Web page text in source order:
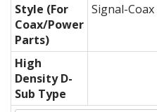
Style (For
Coax/Power
Parts)
Signal-Coax
High
Density D-
Sub Type